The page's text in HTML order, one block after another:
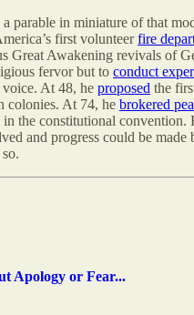
parable in miniature of that
first volunteerfire
Great Awakening revivals of
fervor but to conduct
voice. At 48, he proposed the
colonies. At 74, he brokered
in the constitutional convention.
and progress could be made
Apology or Fear...